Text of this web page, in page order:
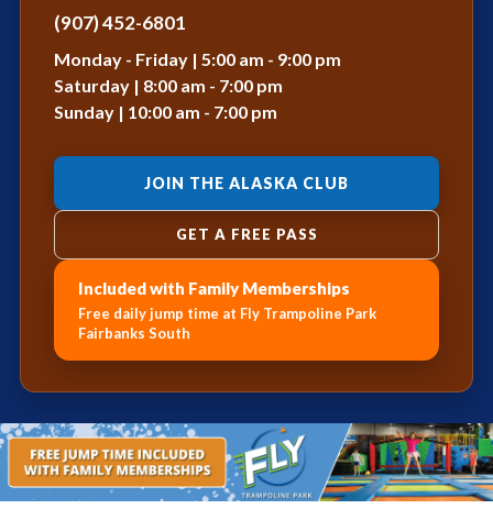
(907) 452-6801
Monday - Friday | 5:00 am - 9:00 pm
Saturday | 8:00 am - 7:00 pm
Sunday | 10:00 am - 7:00 pm
JOIN THE ALASKA CLUB
GET A FREE PASS
Included with Family Memberships
Free daily jump time at Fly Trampoline Park
Fairbanks South